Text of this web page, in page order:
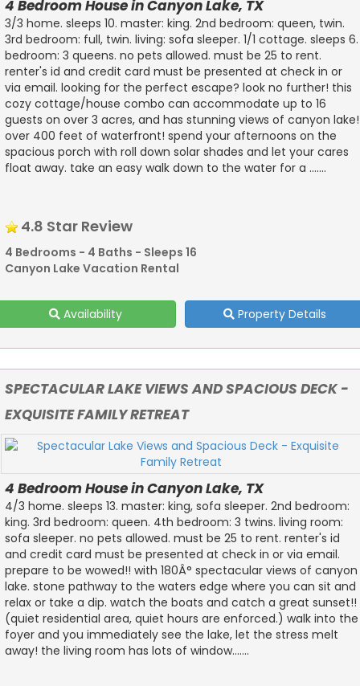
4 Bedroom House in Canyon Lake, TX
3/3 home. sleeps 10. master: king. 2nd bedroom: queen, twin.
3rd bedroom: full, twin. living: sofa sleeper. 1/1 cottage. sleeps 6.
bedroom: 3 queens. no pets allowed. must be 25 to rent.
renter's id and credit card must be presented at check in or
via email. looking for the perfect escape? look no further! this
cozy cottage/house combo can accommodate up to 16
guests on over 3 acres, and has stunning views of canyon lake!
over 400 feet of waterfront! spend your afternoons on the
spacious porch with roll down solar shades and let your cares
float away. take an easy walk down to the water for a .......
4.8 Star Review
4 Bedrooms - 4 Baths - Sleeps 16
Canyon Lake Vacation Rental
Availability Property Details
SPECTACULAR LAKE VIEWS AND SPACIOUS DECK -
EXQUISITE FAMILY RETREAT
4 Bedroom House in Canyon Lake, TX
4/3 home. sleeps 13. master: king, sofa sleeper. 2nd bedroom:
king. 3rd bedroom: queen. 4th bedroom: 3 twins. living room:
sofa sleeper. no pets allowed. must be 25 to rent. renter's id
and credit card must be presented at check in or via email.
prepare to be wowed!! with 180Â° spectacular views of canyon
lake. stone pathway to the waters edge where you can sit and
relax or take a dip. watch the boats and catch a great sunset!!
(quiet residential area, quiet hours are enforced.) walk into the
foyer and you immediately see the lake, let the stress melt
away! the living room has lots of window.......